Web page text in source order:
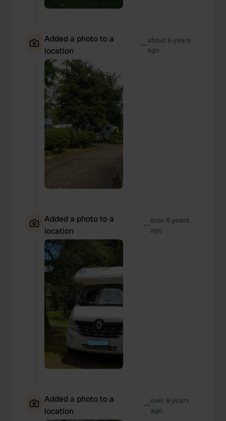
Added a photo to a
location
—about 6 years
ago
Added a photo to a
location
—over 6 years
ago
Added a photo to a
location
—over 6 years
ago